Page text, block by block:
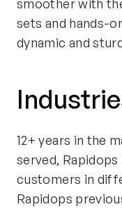
smoother with
sets and hands-
dynamic and
12+ years in the
served,
customers in
Rapidops